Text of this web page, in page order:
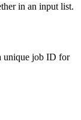
in an input list.
unique job ID for